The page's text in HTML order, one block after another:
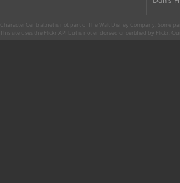
CharacterCentral.net is not part of The Walt Disney Company. Some
This site uses the Flickr API but is not endorsed or certified by Flickr. Our